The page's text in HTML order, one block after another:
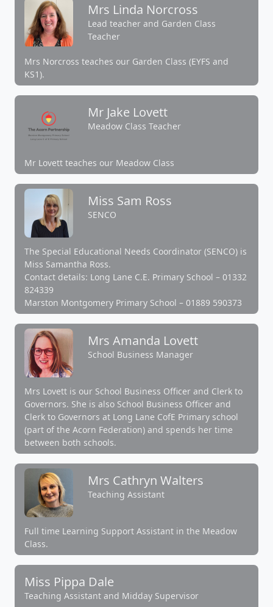
Mrs Linda Norcross
Lead teacher and Garden Class
Teacher
Mrs Norcross teaches our Garden Class (EYFS and
KS1).
Mr Jake Lovett
Meadow Class Teacher
Mr Lovett teaches our Meadow Class
Miss Sam Ross
SENCO
The Special Educational Needs Coordinator (SENCO) is
Miss Samantha Ross.
Contact details: Long Lane C.E. Primary School – 01332
824339
Marston Montgomery Primary School – 01889 590373
Mrs Amanda Lovett
School Business Manager
Mrs Lovett is our School Business Officer and Clerk to
Governors. She is also School Business Officer and
Clerk to Governors at Long Lane CofE Primary school
(part of the Acorn Federation) and spends her time
between both schools.
Mrs Cathryn Walters
Teaching Assistant
Full time Learning Support Assistant in the Meadow
Class.
Miss Pippa Dale
Teaching Assistant and Midday Supervisor